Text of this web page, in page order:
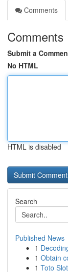
Comments
Comments
Submit a
No HTML
HTML is disabled
Search
Published News
1
1 Obtain
1 Toto